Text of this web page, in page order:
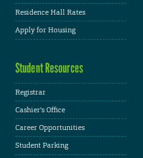
Residence Hall Rates
Apply for Housing
Student Resources
Registrar
Cashier's Office
Career Opportunities
Student Parking